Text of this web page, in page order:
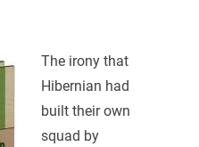
The irony that
Hibernian had
built their own
squad by